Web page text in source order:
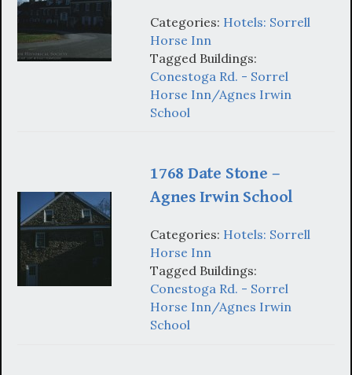
Categories: Hotels: Sorrell
Horse Inn
Tagged Buildings:
Conestoga Rd. - Sorrel
Horse Inn/Agnes Irwin
School
1768 Date Stone –
Agnes Irwin School
Categories: Hotels: Sorrell
Horse Inn
Tagged Buildings:
Conestoga Rd. - Sorrel
Horse Inn/Agnes Irwin
School